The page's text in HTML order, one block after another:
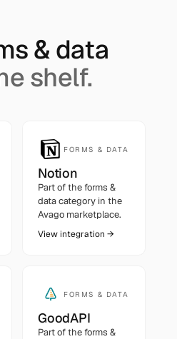
& data
shelf.
FORMS & DATA
Notion
Part of theforms &
datacategory in the
Avago marketplace.
View integration →
FORMS & DATA
GoodAPI
Part of theforms &